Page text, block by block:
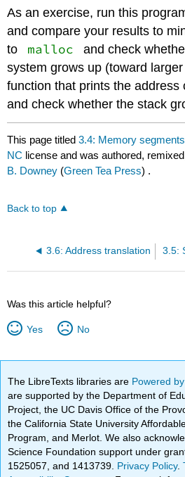
As an exercise, run this
and compare your results to
to
malloc
and check
system grows up (toward
function that prints the address
and check whether the stack
This page titled3.4: Memory segments
NC license and was authored,
B. Downey (Green Tea Press) .
Back to top
3.6: Address translation
Was this article helpful?
Yes No
The LibreTexts libraries are Powered
are supported by the Department of
Project, the UC Davis Office of the
the California State University
Program, and Merlot. We also
Science Foundation support under
1525057, and 1413739. Privacy Policy.